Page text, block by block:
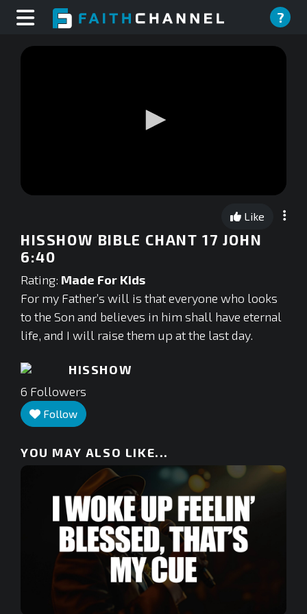
?
0
seconds
Like
HISSHOW BIBLE CHANT 17 JOHN
6:40
Rating: Made For Kids
For my Father’s will is that everyone who looks
to the Son and believes in him shall have eternal
life, and I will raise them up at the last day.
HISSHOW
6 Followers
Follow
YOU MAY ALSO LIKE...